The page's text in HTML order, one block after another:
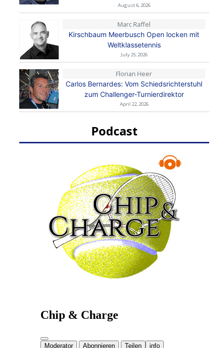
August 6, 2026
Marc Raffel
Kirschbaum Meerbusch Open locken mit
Weltklassetennis
July 25, 2026
Florian Heer
Carlos Bernardes: Vom Schiedsrichterstuhl
zum Challenger-Turnierdirektor
April 22, 2026
Podcast